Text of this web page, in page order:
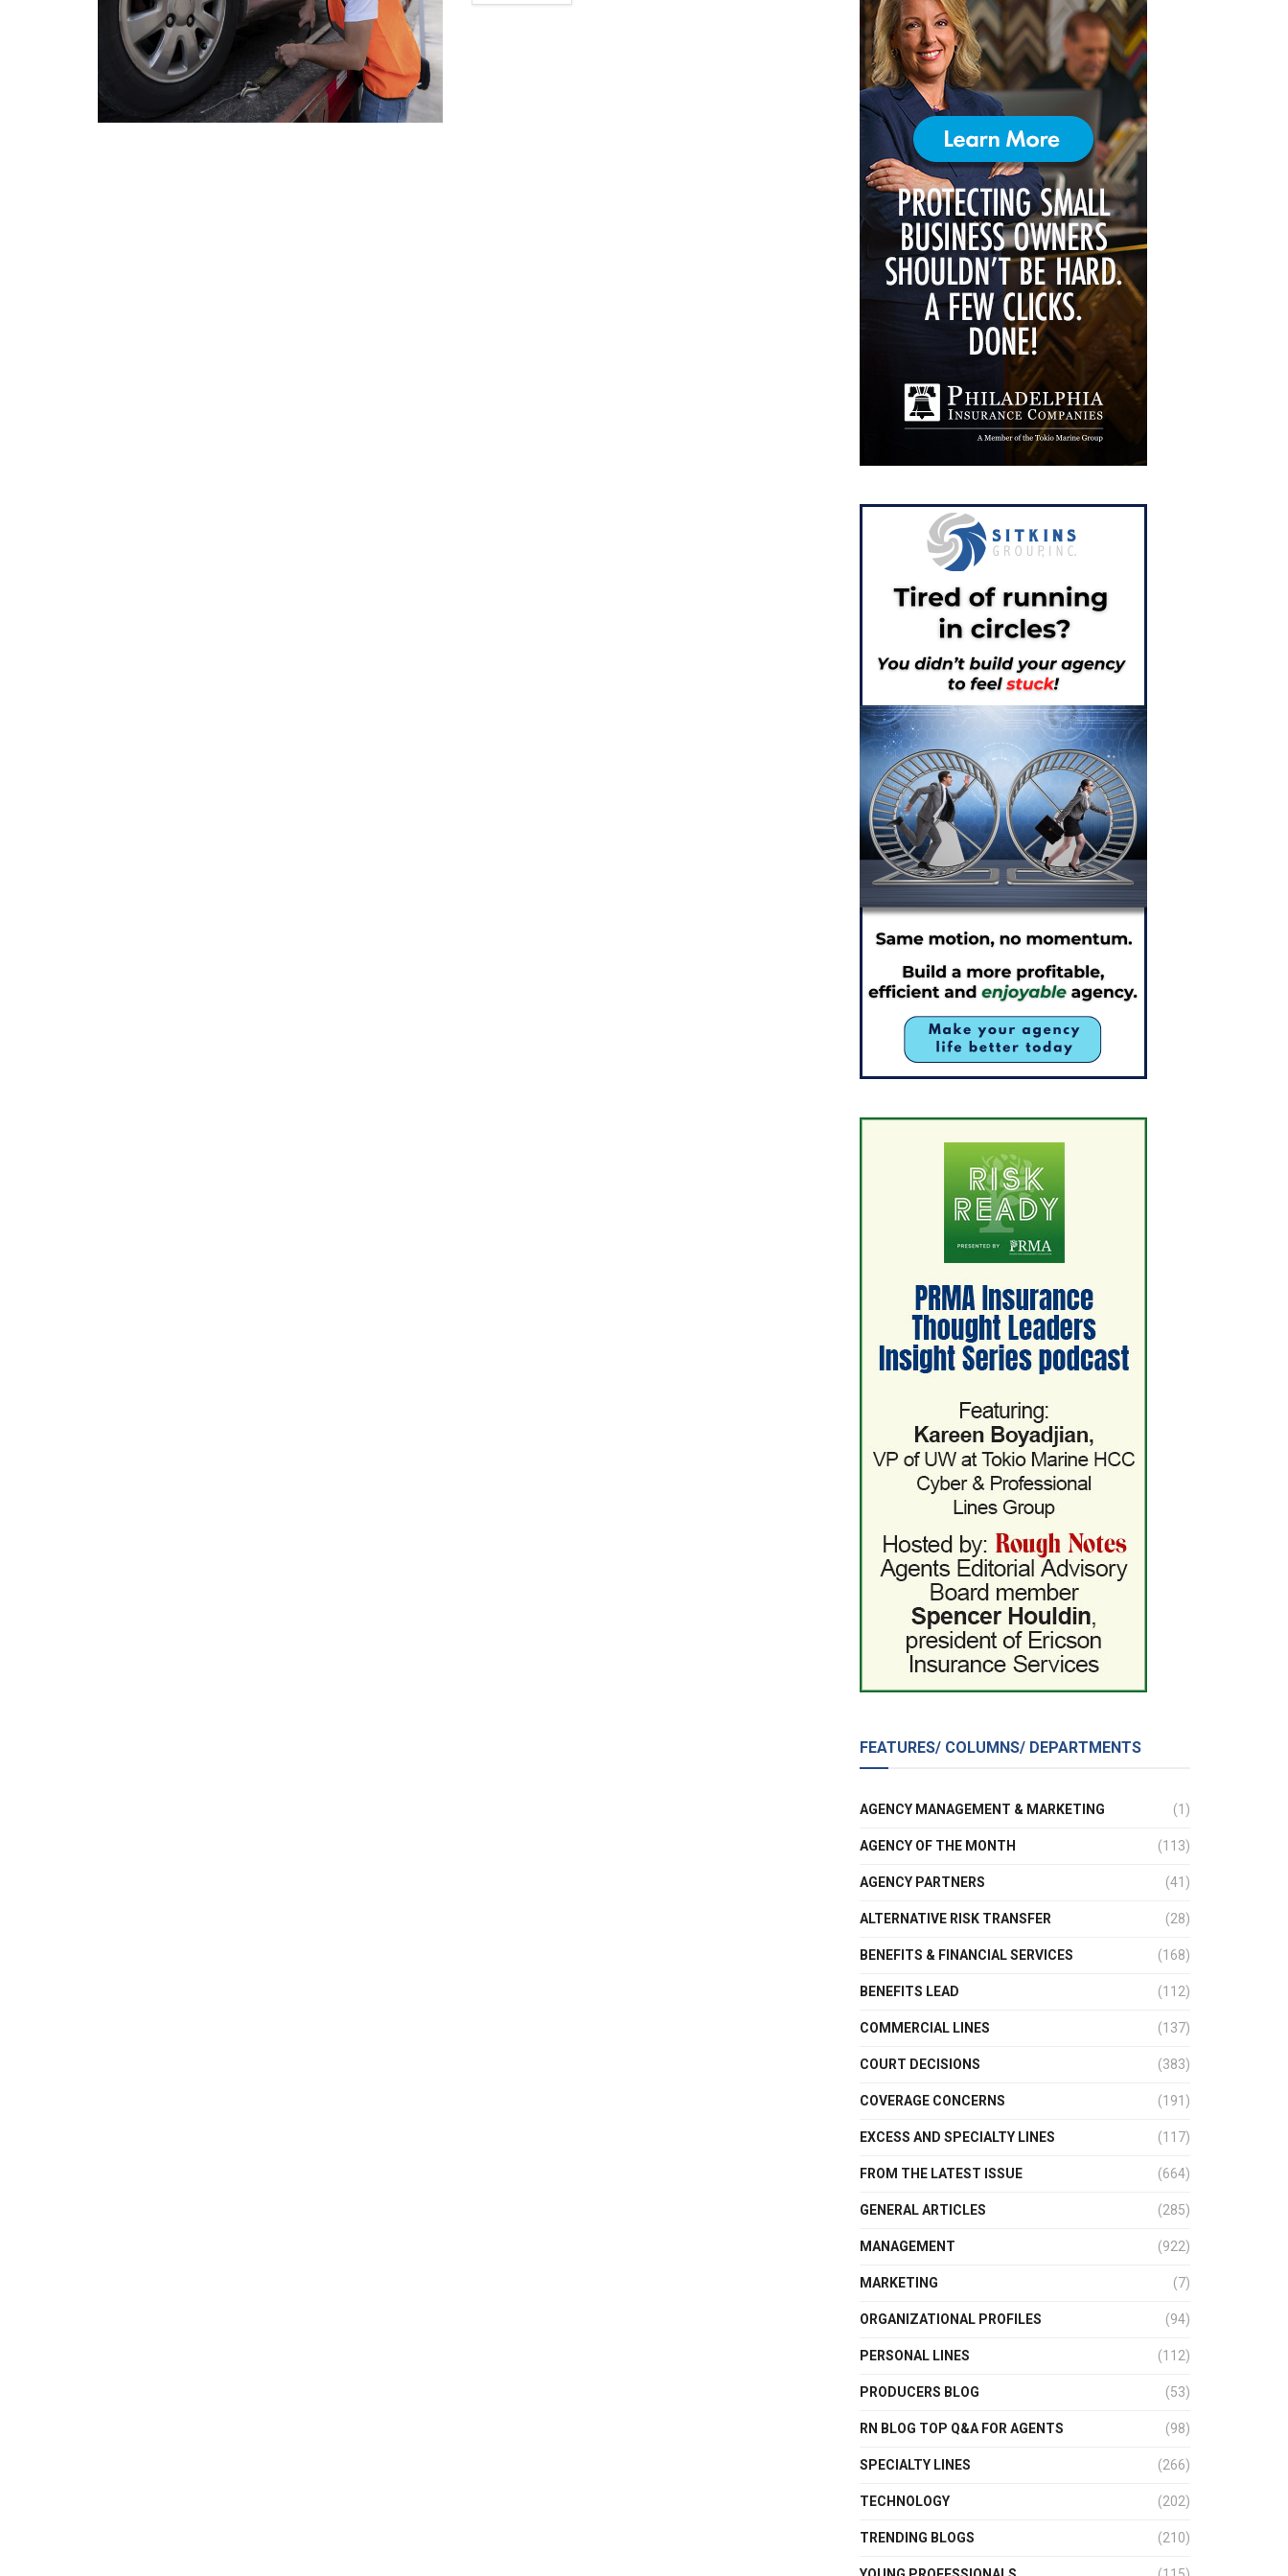
FEATURES/ COLUMNS/ DEPARTMENTS
AGENCY MANAGEMENT & MARKETING (1)
AGENCY OF THE MONTH (113)
AGENCY PARTNERS (41)
ALTERNATIVE RISK TRANSFER (28)
BENEFITS & FINANCIAL SERVICES (168)
BENEFITS LEAD (112)
COMMERCIAL LINES (137)
COURT DECISIONS (383)
COVERAGE CONCERNS (191)
EXCESS AND SPECIALTY LINES (117)
FROM THE LATEST ISSUE (664)
GENERAL ARTICLES (285)
MANAGEMENT (922)
MARKETING (7)
ORGANIZATIONAL PROFILES (94)
PERSONAL LINES (112)
PRODUCERS BLOG (53)
RN BLOG TOP Q&A FOR AGENTS (98)
SPECIALTY LINES (266)
TECHNOLOGY (202)
TRENDING BLOGS (210)